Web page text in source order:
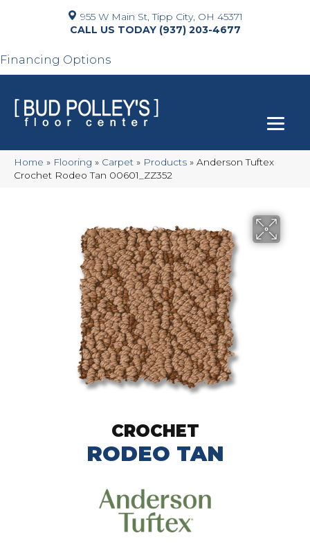
955 W Main St, Tipp City, OH 45371
(937) 203-4677
Financing Options
Home » Flooring » Carpet » Products » Anderson Tuftex
Crochet Rodeo Tan 00601_ZZ352
CROCHET
RODEO TAN